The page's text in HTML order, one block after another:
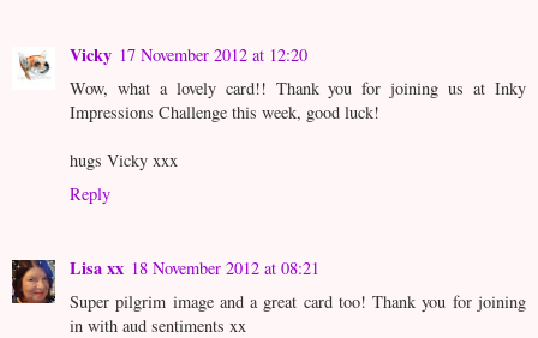
Vicky 17 November 2012 at 12:20
Wow, what a lovely card!! Thank you for joining us at Inky
Impressions Challenge this week, good luck!
hugs Vicky xxx
Reply
Lisa xx 18 November 2012 at 08:21
Super pilgrim image and a great card too! Thank you for joining
in with aud sentiments xx